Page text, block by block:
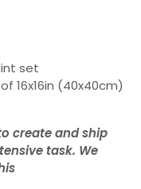
set
16x16in (40x40cm)
create and ship
task. We